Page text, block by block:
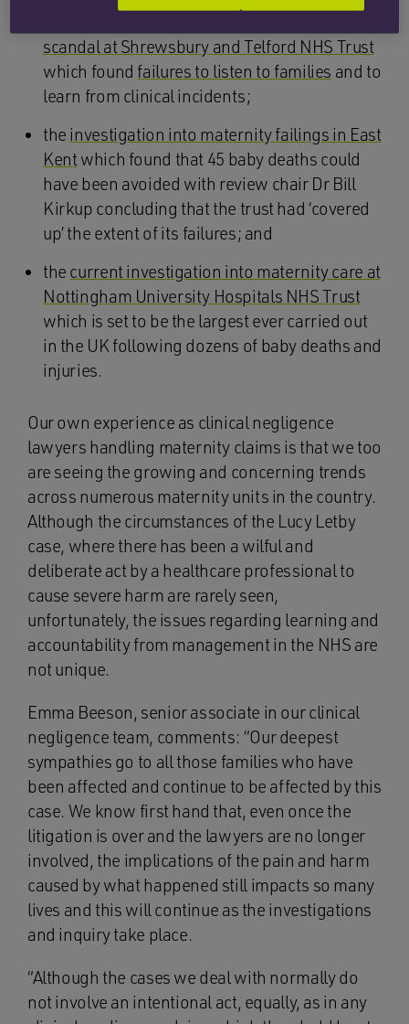
scandal at Shrewsbury and Telford NHS Trust
which found failures to listen to families and to
learn from clinical incidents;
the investigation into maternity failings in East
Kentwhich found that 45 baby deaths could
have been avoided with review chair Dr Bill
Kirkup concluding that the trust had ‘covered
up’ the extent of its failures; and
the current investigation into maternity care at
Nottingham University Hospitals NHS Trust
which is set to be the largest ever carried out
in the UK following dozens of baby deaths and
injuries.
Our own experience as clinical negligence
lawyers handling maternity claims is that we too
are seeing the growing and concerning trends
across numerous maternity units in the country.
Although the circumstances of the Lucy Letby
case, where there has been a wilful and
deliberate act by a healthcare professional to
cause severe harm are rarely seen,
unfortunately, the issues regarding learning and
accountability from management in the NHS are
not unique.
Emma Beeson, senior associate in our clinical
negligence team, comments: “Our deepest
sympathies go to all those families who have
been affected and continue to be affected by this
case. We know first hand that, even once the
litigation is over and the lawyers are no longer
involved, the implications of the pain and harm
caused by what happened still impacts so many
lives and this will continue as the investigations
and inquiry take place.
“Although the cases we deal with normally do
not involve an intentional act, equally, as in any